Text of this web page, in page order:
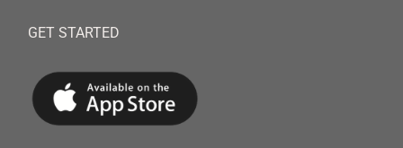
GET STARTED